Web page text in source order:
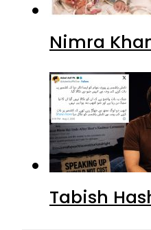
Nimra
Tabish